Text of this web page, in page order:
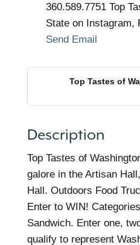
360.589.7751 Top
State on Instagram,
Send Email
Top Tastes of
Description
Top Tastes of
galore in the Artisan
Hall. Outdoors Food
Enter to WIN!
Sandwich. Enter one,
qualify to represent